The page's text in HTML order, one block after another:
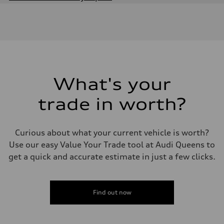
236 lb-ft@rpm
Seven-speed S tronic dual-clutch automatic
Suspension
Rear
Four-link independent
Brake system
Electromechanical steering with speed-dependent power assist
Unladen weight
What's your
trade in worth?
Curious about what your current vehicle is worth?
Use our easy Value Your Trade tool at Audi Queens to
get a quick and accurate estimate in just a few clicks.
Find out now